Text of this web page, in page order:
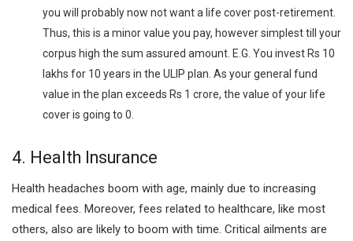
you will probably now not want a life cover post-retirement.
Thus, this is a minor value you pay, however simplest till your
corpus high the sum assured amount. E.G. You invest Rs 10
lakhs for 10 years in the ULIP plan. As your general fund
value in the plan exceeds Rs 1 crore, the value of your life
cover is going to 0.
4. Health Insurance
Health headaches boom with age, mainly due to increasing
medical fees. Moreover, fees related to healthcare, like most
others, also are likely to boom with time. Critical ailments are